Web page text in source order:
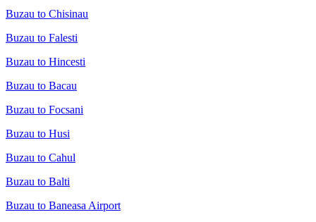
Buzau to Chisinau
Buzau to Falesti
Buzau to Hincesti
Buzau to Bacau
Buzau to Focsani
Buzau to Husi
Buzau to Cahul
Buzau to Balti
Buzau to Baneasa Airport